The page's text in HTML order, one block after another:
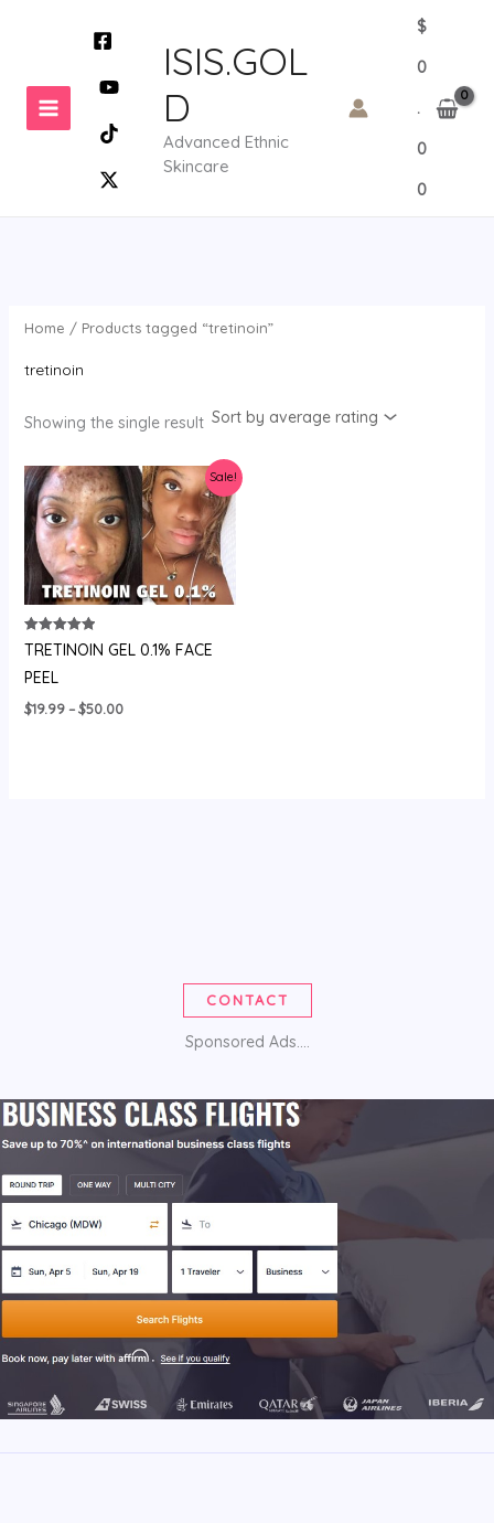
ISIS.GOL
D
Advanced Ethnic
Skincare
$
0
.
0
0
Home / Products tagged “tretinoin”
tretinoin
Showing the single result
Sale!
Rated
5.00
out of 5
TRETINOIN GEL 0.1% FACE
PEEL
$19.99 – $50.00Price
CONTACT
Sponsored Ads....